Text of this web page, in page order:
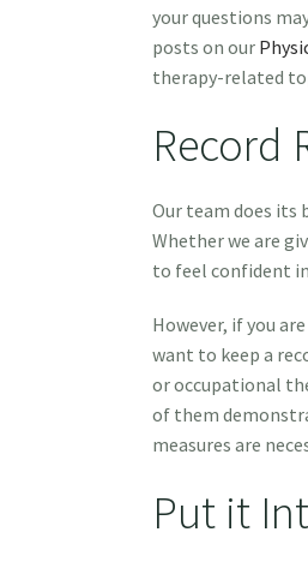
your questions
posts on our
therapy-related
Record
Our team does its
Whether we are
to feel confident
However, if you
want to keep a
or occupational
of them
measures are
Put it